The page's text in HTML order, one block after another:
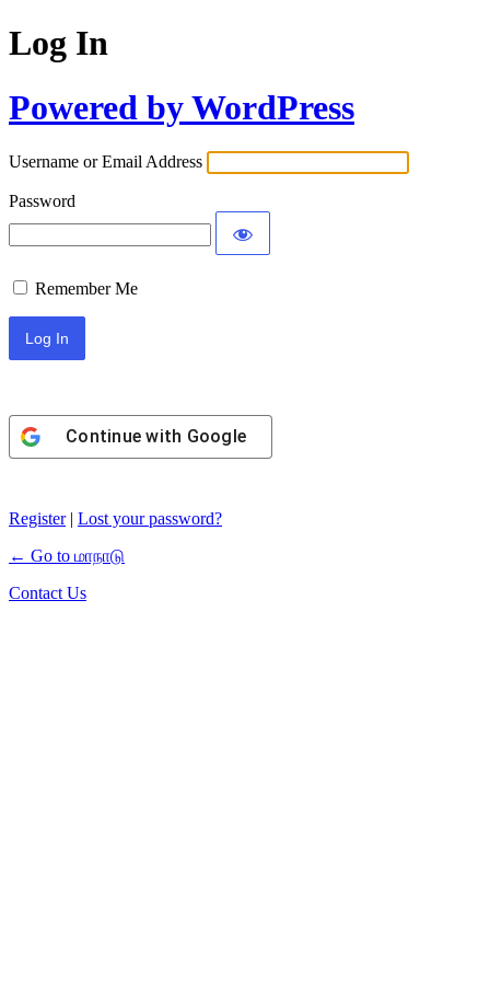
Log In
Powered by WordPress
Username or Email Address
Password
Remember Me
Continue with Google
Register| Lost your password?
← Go to மாநாடு
Contact Us